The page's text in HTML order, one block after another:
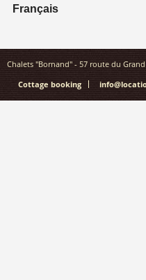
Français
Chalets "Bornand" - 57 route du
Cottage booking